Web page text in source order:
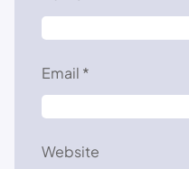
Email *
Website